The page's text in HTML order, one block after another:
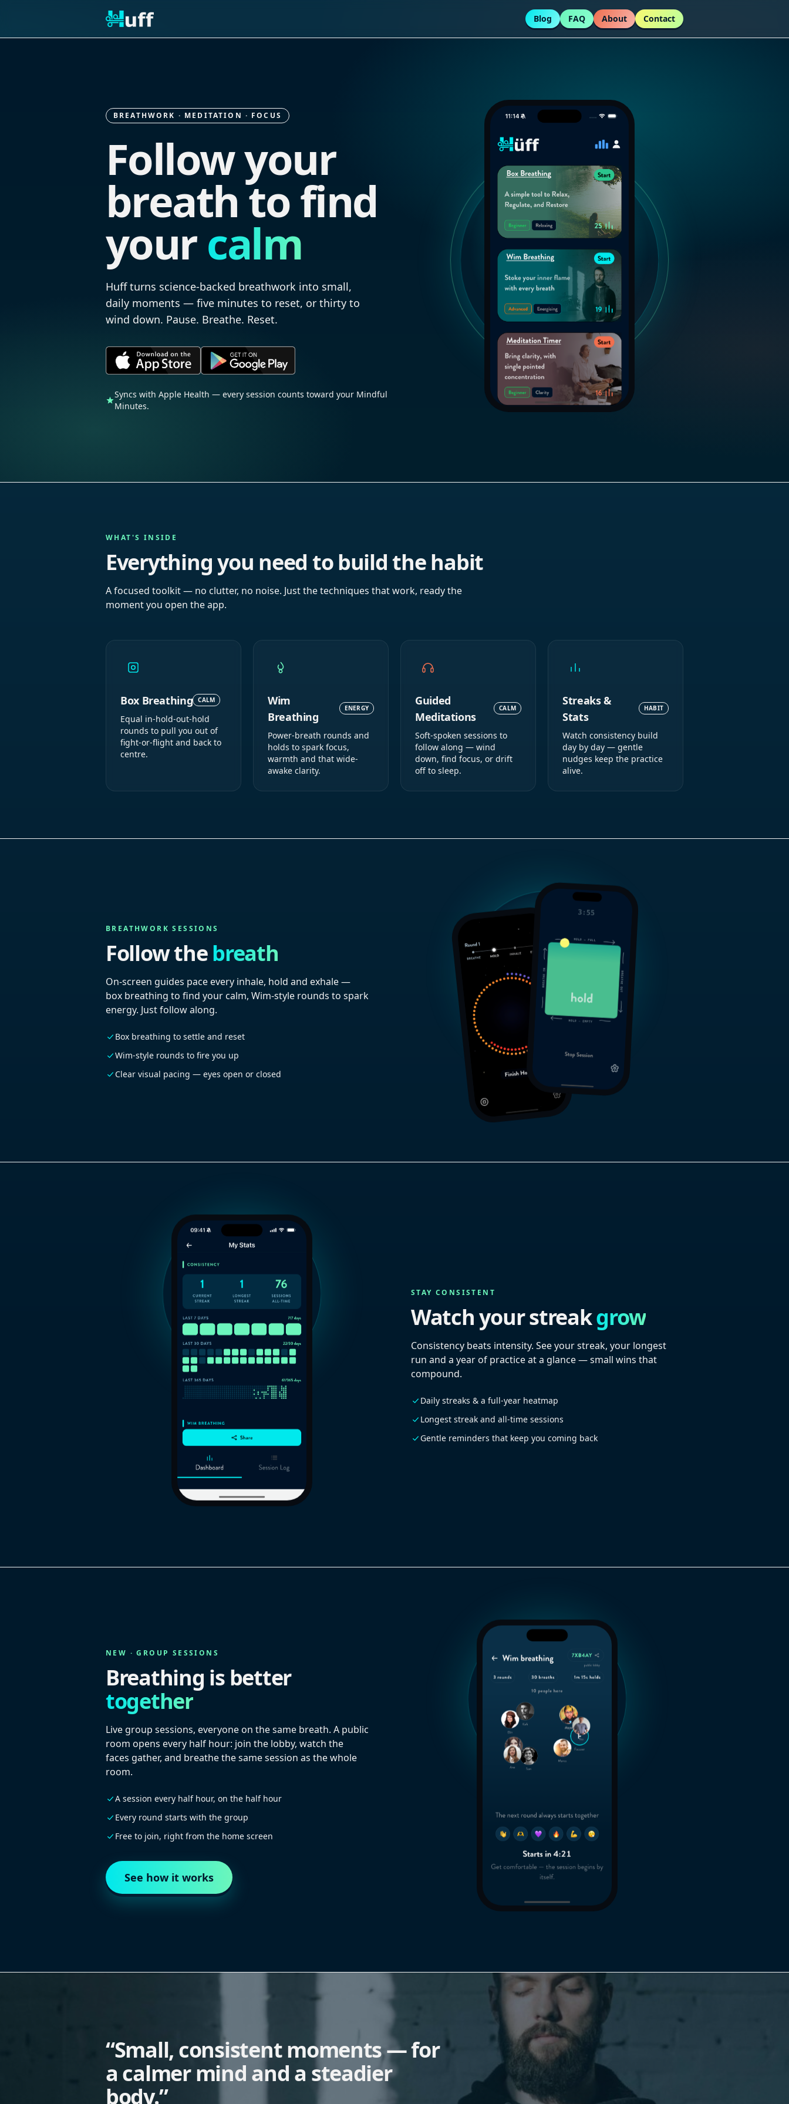
Blog FAQ About Contact
BREATHWORK · MEDITATION · FOCUS
Follow your
breath to find
yourcalm
Huff turns science-backed breathwork into small,
daily moments — five minutes to reset, or thirty to
wind down. Pause. Breathe. Reset.
Syncs with Apple Health — every session counts toward your Mindful
Minutes.
WHAT'S INSIDE
Everything you need to build the habit
A focused toolkit — no clutter, no noise. Just the techniques that work, ready the
moment you open the app.
Box Breathing CALM
Equal in-hold-out-hold
rounds to pull you out of
fight-or-flight and back to
centre.
Wim
Breathing
ENERGY
Power-breath rounds and
holds to spark focus,
warmth and that wide-
awake clarity.
Guided
Meditations
CALM
Soft-spoken sessions to
follow along — wind
down, find focus, or drift
off to sleep.
Streaks &
Stats
HABIT
Watch consistency build
day by day — gentle
nudges keep the practice
alive.
BREATHWORK SESSIONS
Follow thebreath
On-screen guides pace every inhale, hold and exhale —
box breathing to find your calm, Wim-style rounds to spark
energy. Just follow along.
Box breathing to settle and reset
Wim-style rounds to fire you up
Clear visual pacing — eyes open or closed
STAY CONSISTENT
Watch your streakgrow
Consistency beats intensity. See your streak, your longest
run and a year of practice at a glance — small wins that
compound.
Daily streaks & a full-year heatmap
Longest streak and all-time sessions
Gentle reminders that keep you coming back
NEW · GROUP SESSIONS
Breathing is better
together
Live group sessions, everyone on the same breath. A public
room opens every half hour: join the lobby, watch the
faces gather, and breathe the same session as the whole
room.
A session every half hour, on the half hour
Every round starts with the group
Free to join, right from the home screen
See how it works
“Small, consistent moments — for
a calmer mind and a steadier
body.”